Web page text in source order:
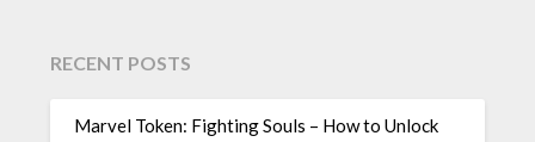
RECENT POSTS
Marvel Token: Fighting Souls – How to Unlock